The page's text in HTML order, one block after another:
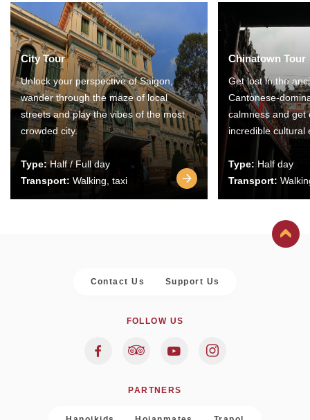
City Tour
Unlock your perspective of Saigon,
wander through the maze of local
streets and play the vibes of the most
crowded city.
Type:Half / Full day
Transport: Walking, taxi
Chinatown Tour
Get lost in the
Cantonese-
calmness and get
incredible cultural
Type: Half day
Transport:
Contact Us Support Us
FOLLOW US
PARTNERS